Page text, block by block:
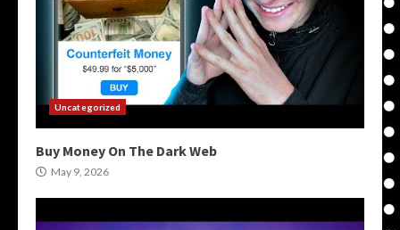
Uncategorized
Buy Money On The Dark Web
May 9, 2026